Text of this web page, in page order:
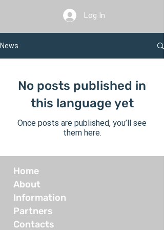
Log In
News
No posts published in
this language yet
Once posts are published, you’ll see
them here.
Home
About
Information
Partners
Contacts